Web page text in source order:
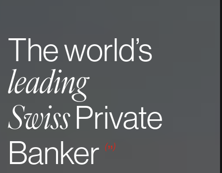
Theworld’s
leading
Swiss Private
Banker (”)